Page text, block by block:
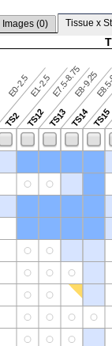
Images (0) Tissue x
E0-2.5
TS2
E1-2.5
TS12
E7.5-8.75
TS13
E8-9.25
TS14TS15